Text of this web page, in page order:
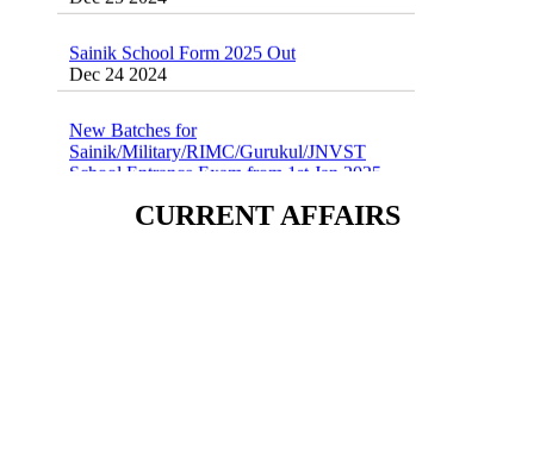
Dec 24 2024
Sainik/Military/RIMC/Gurukul/JNVST
School Entrance Exam from 1st Jan 2025
Dec 24 2024
Sainik School (AISSEE) ,Military
CURRENT AFFAIRS